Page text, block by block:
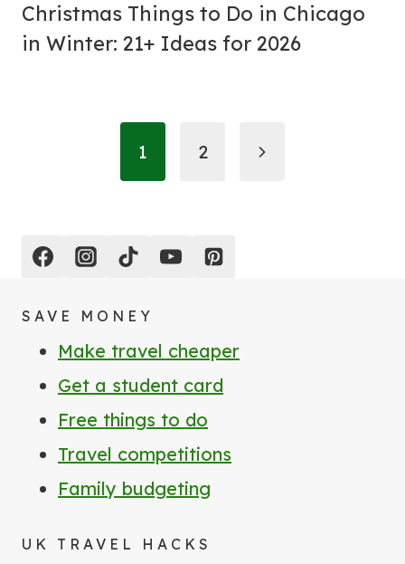
Christmas Things to Do in Chicago
in Winter: 21+ Ideas for 2026
navigation
1 2
Next
SAVE MONEY
Make travel cheaper
Get a student card
Free things to do
Travel competitions
Family budgeting
UK TRAVEL HACKS